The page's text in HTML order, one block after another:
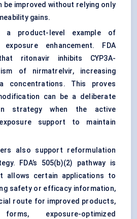
be improved without relying only
gains.
a product-level example of
exposure enhancement. FDA
ritonavir inhibits CYP3A-
of nirmatrelvir, increasing
concentrations. This proves
can be a deliberate
strategy when the active
support to maintain
also support reformulation
FDA’s 505(b)(2) pathway is
allows certain applications to
safety or efficacy information,
route for improved products,
exposure-optimized